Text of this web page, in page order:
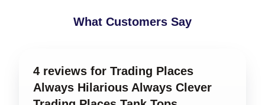
What Customers Say
4 reviews for Trading Places
Always Hilarious Always Clever